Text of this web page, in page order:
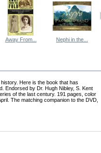
Away From... Nephi in the...
Here is the book that has
Endorsed by Dr. Hugh Nibley, S. Kent
of the last century. 191 pages, color
The matching companion to the DVD,